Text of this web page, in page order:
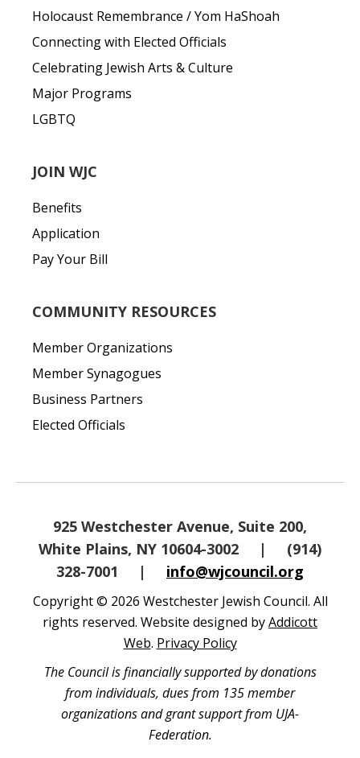
Holocaust Remembrance / Yom HaShoah
Connecting with Elected Officials
Celebrating Jewish Arts & Culture
Major Programs
LGBTQ
JOIN WJC
Benefits
Application
Pay Your Bill
COMMUNITY RESOURCES
Member Organizations
Member Synagogues
Business Partners
Elected Officials
925 Westchester Avenue, Suite 200,
White Plains, NY 10604-3002
|
(914)
328-7001
| info@wjcouncil.org
Copyright © 2026 Westchester Jewish Council. All
rights reserved. Website designed byAddicott
Web. Privacy Policy
The Council is financially supported by donations
from individuals, dues from 135 member
organizations and grant support from UJA-
Federation.